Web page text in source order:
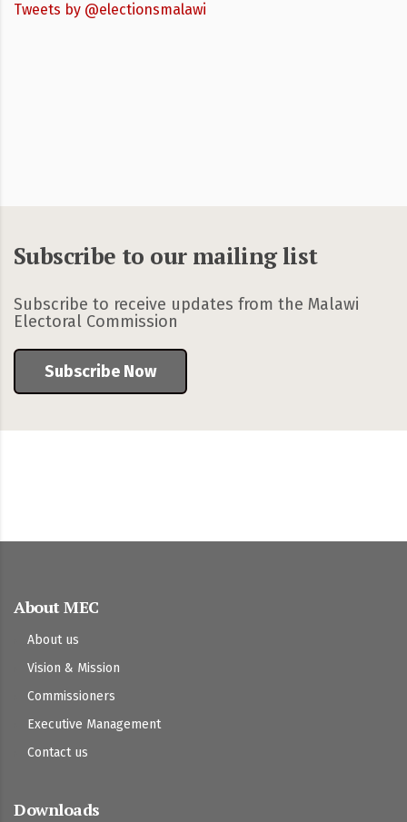
Tweets by @electionsmalawi
Subscribe to our mailing list
Subscribe to receive updates from the Malawi
Electoral Commission
Subscribe Now
About MEC
About us
Vision & Mission
Commissioners
Executive Management
Contact us
Downloads